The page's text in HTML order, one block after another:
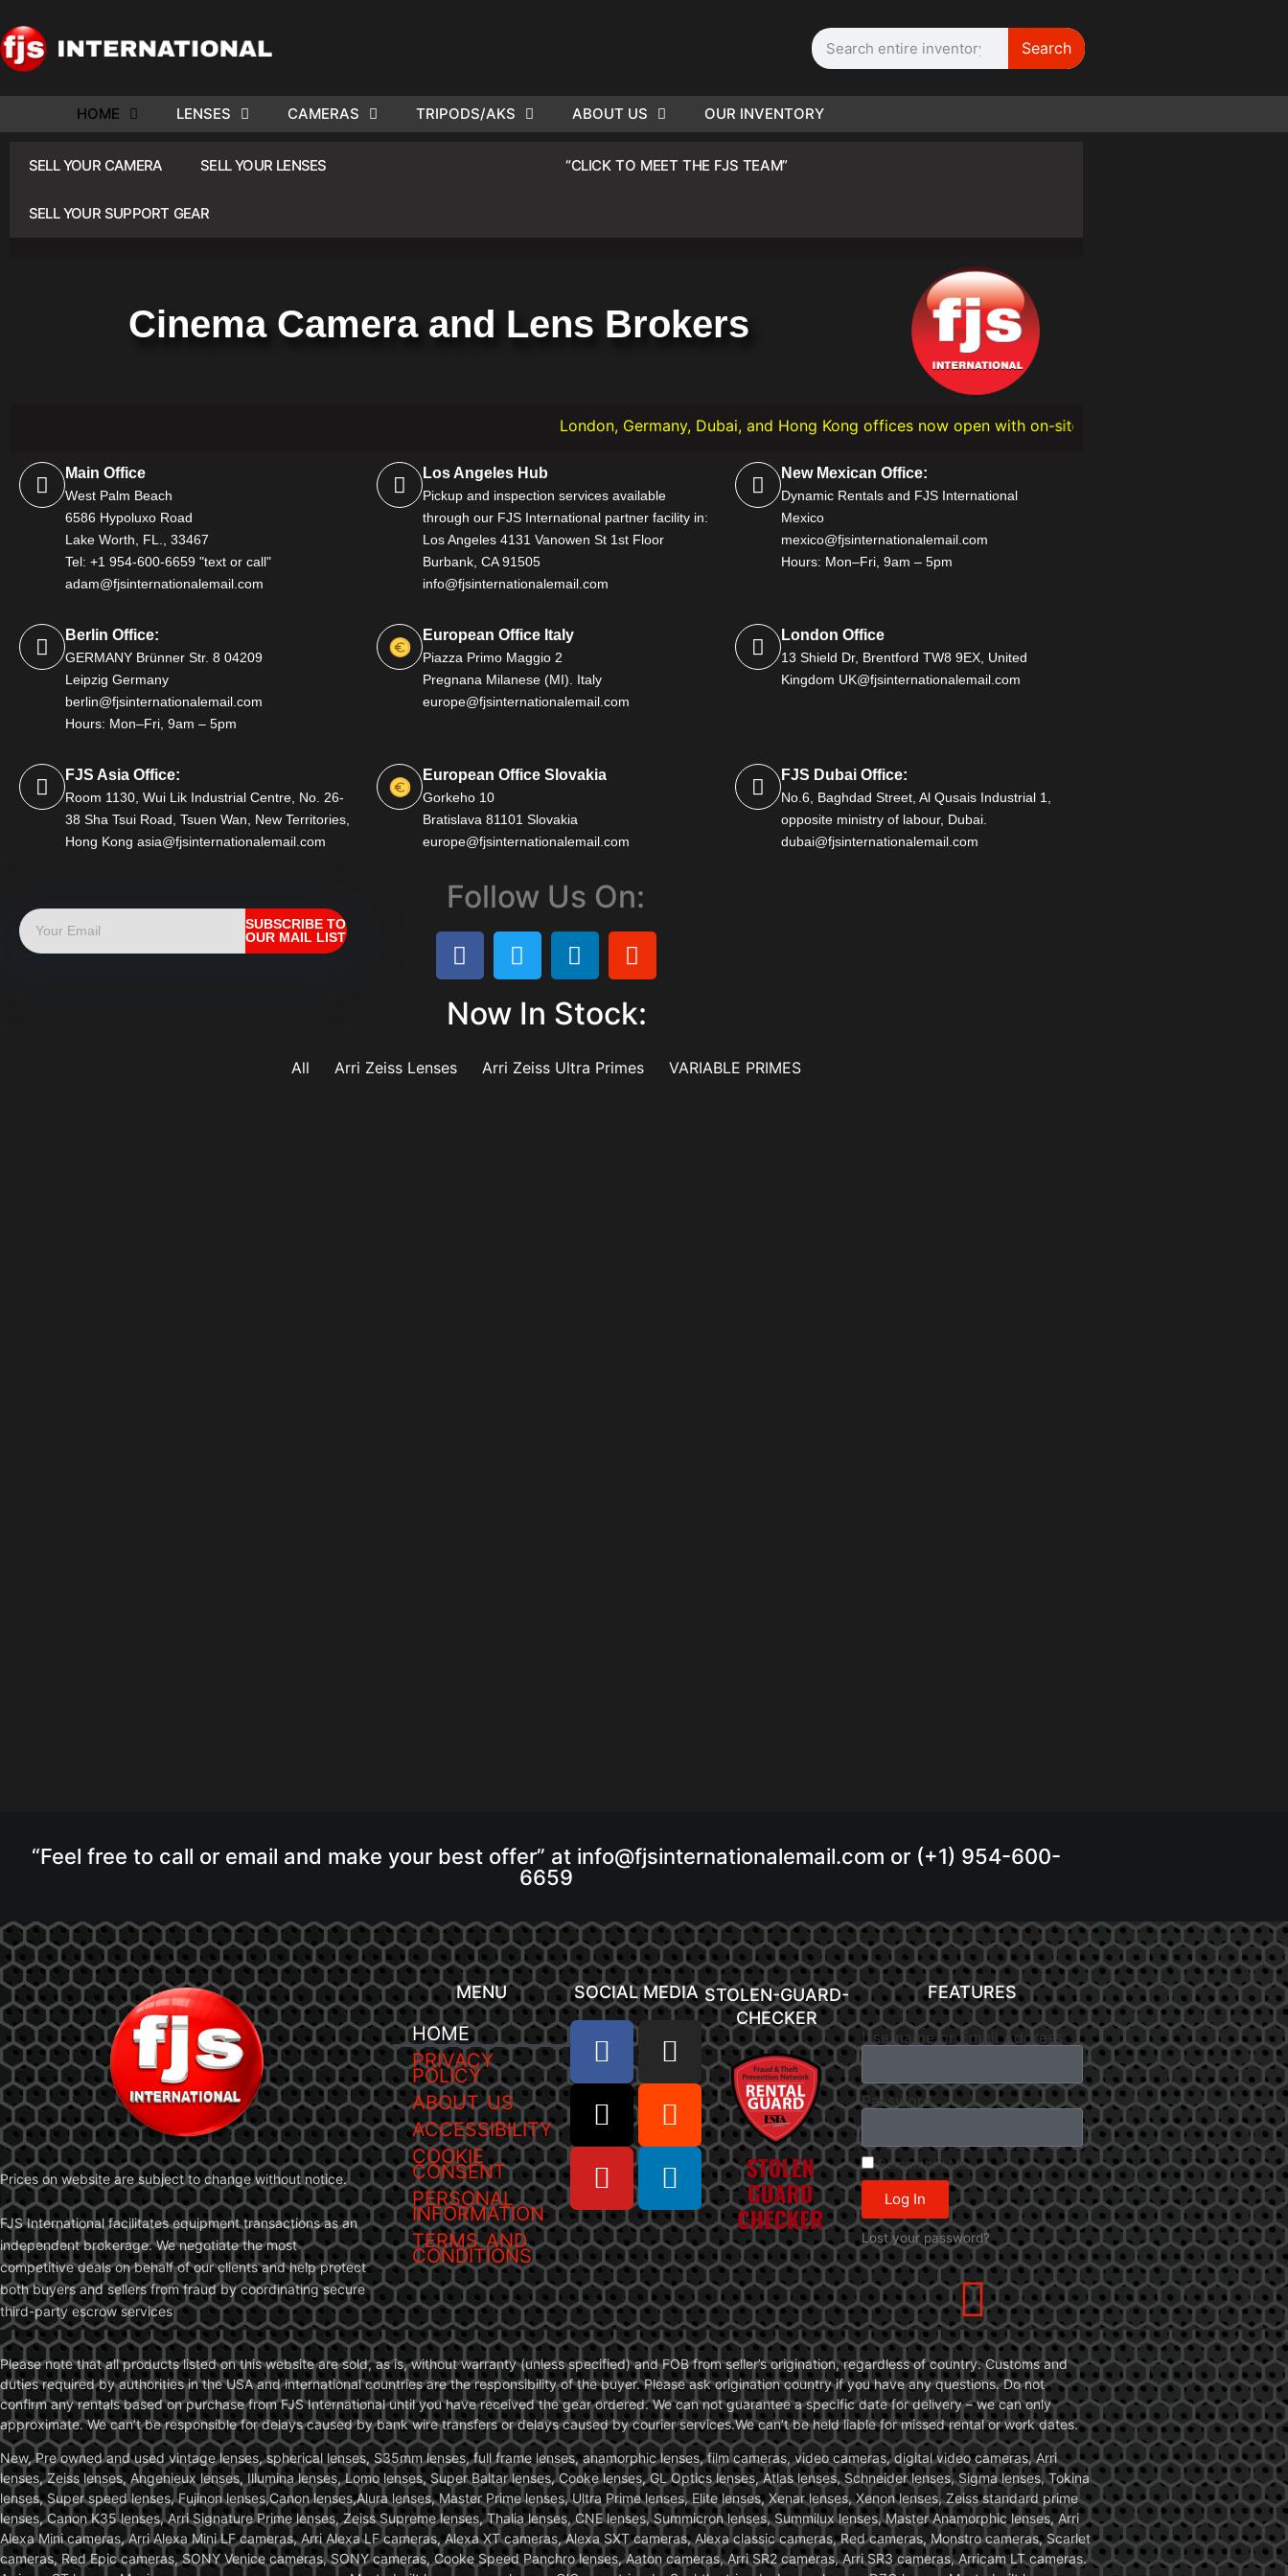
TO SELL.
Search
HOME LENSES CAMERAS TRIPODS/AKS ABOUT US OUR INVENTORY
SELL YOUR CAMERA SELL YOUR LENSES
SELL YOUR SUPPORT GEAR
“CLICK TO MEET THE FJS TEAM”
Cinema Camera and Lens Brokers
London, Germany, Dubai, and Hong Kong offices now open with on-site technical support — We’re proud
Main Office
West Palm Beach
6586 Hypoluxo Road
Lake Worth, FL., 33467
Tel: +1 954-600-6659 "text or call"
adam@fjsinternationalemail.com
Los Angeles Hub
Pickup and inspection services available
through our FJS International partner facility in:
Los Angeles 4131 Vanowen St 1st Floor
Burbank, CA 91505
info@fjsinternationalemail.com
New Mexican Office:
Dynamic Rentals and FJS International
Mexico
mexico@fjsinternationalemail.com
Hours: Mon–Fri, 9am – 5pm
Berlin Office:
GERMANY Brünner Str. 8 04209
Leipzig Germany
berlin@fjsinternationalemail.com
Hours: Mon–Fri, 9am – 5pm
European Office Italy
Piazza Primo Maggio 2
Pregnana Milanese (MI). Italy
europe@fjsinternationalemail.com
London Office
13 Shield Dr, Brentford TW8 9EX, United
Kingdom UK@fjsinternationalemail.com
FJS Asia Office:
Room 1130, Wui Lik Industrial Centre, No. 26-
38 Sha Tsui Road, Tsuen Wan, New Territories,
Hong Kong asia@fjsinternationalemail.com
European Office Slovakia
Gorkeho 10
Bratislava 81101 Slovakia
europe@fjsinternationalemail.com
FJS Dubai Office:
No.6, Baghdad Street, Al Qusais Industrial 1,
opposite ministry of labour, Dubai.
dubai@fjsinternationalemail.com
SUBSCRIBE TO
OUR MAIL LIST
Follow Us On:
Now In Stock:
All Arri Zeiss Lenses Arri Zeiss Ultra Primes VARIABLE PRIMES
“Feel free to call or email and make your best offer” at info@fjsinternationalemail.com or (+1) 954-600-
6659
Prices on website are subject to change without notice.
FJS International facilitates equipment transactions as an
independent brokerage. We negotiate the most
competitive deals on behalf of our clients and help protect
both buyers and sellers from fraud by coordinating secure
third-party escrow services
MENU
HOME
PRIVACY
POLICY
ABOUT US
ACCESSIBILITY
COOKIE
CONSENT
PERSONAL
INFORMATION
TERMS AND
CONDITIONS
SOCIAL MEDIA STOLEN-GUARD-
CHECKER
FEATURES
Username or Email Address
Password
Remember Me
Log In
Lost your password?
Please note that all products listed on this website are sold, as is, without warranty (unless specified) and FOB from seller’s origination, regardless of country. Customs and
duties required by authorities in the USA and international countries are the responsibility of the buyer. Please ask origination country if you have any questions. Do not
confirm any rentals based on purchase from FJS International until you have received the gear ordered. We can not guarantee a specific date for delivery – we can only
approximate. We can’t be responsible for delays caused by bank wire transfers or delays caused by courier services.We can’t be held liable for missed rental or work dates.
New, Pre owned and used vintage lenses, spherical lenses, S35mm lenses, full frame lenses, anamorphic lenses, film cameras, video cameras, digital video cameras, Arri
lenses, Zeiss lenses, Angenieux lenses, Illumina lenses, Lomo lenses, Super Baltar lenses, Cooke lenses, GL Optics lenses, Atlas lenses, Schneider lenses, Sigma lenses, Tokina
lenses, Super speed lenses, Fujinon lenses,Canon lenses,Alura lenses, Master Prime lenses, Ultra Prime lenses, Elite lenses, Xenar lenses, Xenon lenses, Zeiss standard prime
lenses, Canon K35 lenses, Arri Signature Prime lenses, Zeiss Supreme lenses, Thalia lenses, CNE lenses, Summicron lenses, Summilux lenses, Master Anamorphic lenses, Arri
Alexa Mini cameras, Arri Alexa Mini LF cameras, Arri Alexa LF cameras, Alexa XT cameras, Alexa SXT cameras, Alexa classic cameras, Red cameras, Monstro cameras, Scarlet
cameras, Red Epic cameras, SONY Venice cameras, SONY cameras, Cooke Speed Panchro lenses, Aaton cameras, Arri SR2 cameras, Arri SR3 cameras, Arricam LT cameras.